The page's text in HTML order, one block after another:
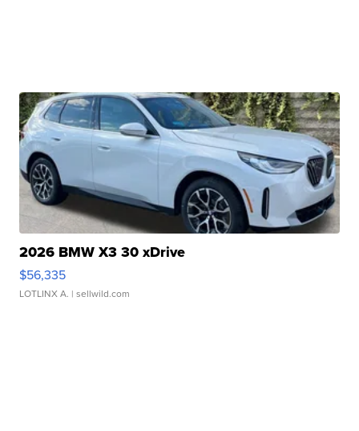
2026 BMW X3 30 xDrive
$56,335
LOTLINX A. | sellwild.com